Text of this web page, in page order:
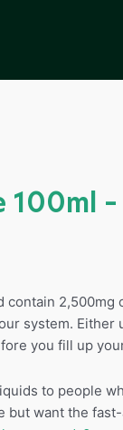
100ml
contain 2,500mg
system. Either
you fill up
to people
but want the